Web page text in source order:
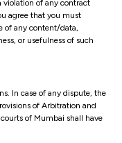
violation of any contract
agree that you must
of any content/data,
or usefulness of such
In case of any dispute, the
of Arbitration and
of Mumbai shall have